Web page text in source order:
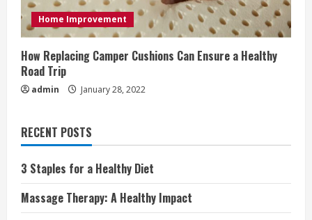
Home Improvement
How Replacing Camper Cushions Can Ensure a Healthy
Road Trip
admin January 28, 2022
RECENT POSTS
3 Staples for a Healthy Diet
Massage Therapy: A Healthy Impact